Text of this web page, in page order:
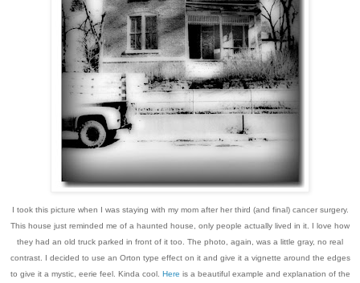
I took this picture when I was staying with my mom after her third (and final) cancer surgery.
This house just reminded me of a haunted house, only people actually lived in it. I love how
they had an old truck parked in front of it too. The photo, again, was a little gray, no real
contrast. I decided to use an Orton type effect on it and give it a vignette around the edges
to give it a mystic, eerie feel. Kinda cool. Here is a beautiful example and explanation of the